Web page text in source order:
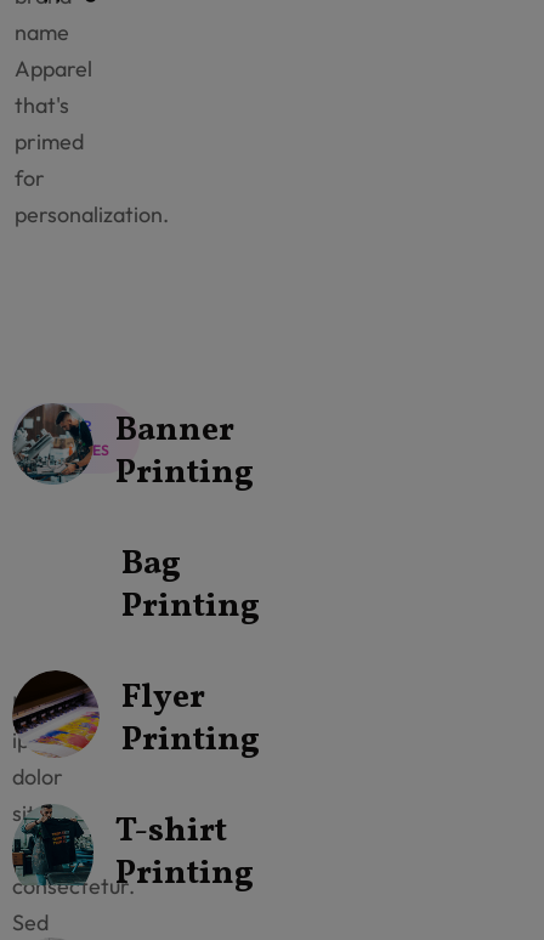
name
Apparel
that's
primed
for
personalization.
OUR
SERVICES
Lorem
ipsum
dolor
sit
amet
consectetur.
Sed
Banner
Printing
Bag
Printing
Flyer
Printing
T-shirt
Printing